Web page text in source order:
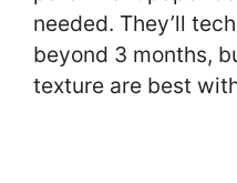
needed. They’ll
beyond 3 months,
texture are best